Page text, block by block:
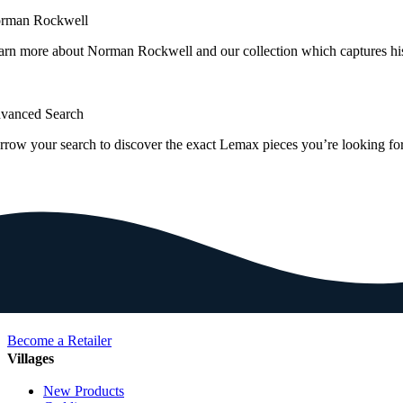
Rockwell
more about Norman Rockwell and our collection which captures
Search
your search to discover the exact Lemax pieces you’re looking
Become a Retailer
Villages
New Products